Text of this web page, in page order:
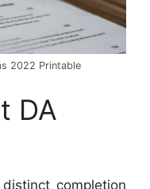
2022 Printable
DA
completion